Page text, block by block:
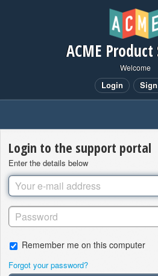
ACME
Welcome
Login
Login to the support portal
Enter the details below
Remember me on this computer
Forgot your password?